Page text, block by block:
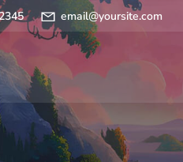
email@yoursite.com